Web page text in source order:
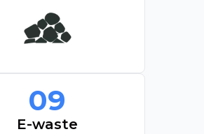
09
E-waste